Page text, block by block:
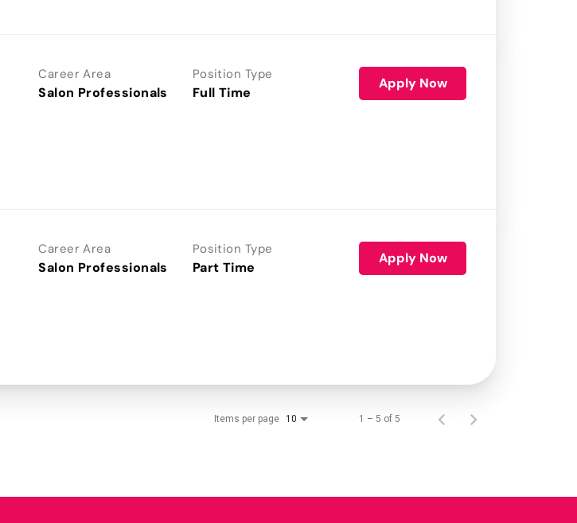
Career Area
Salon Professionals
Position Type
Full Time
Apply Now
Career Area
Salon Professionals
Position Type
Part Time
Apply Now
Items per page 10 1 – 5 of 5